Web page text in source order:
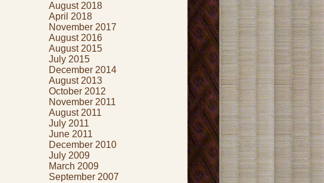
August 2018
April 2018
November 2017
August 2016
August 2015
July 2015
December 2014
August 2013
October 2012
November 2011
August 2011
July 2011
June 2011
December 2010
July 2009
March 2009
September 2007